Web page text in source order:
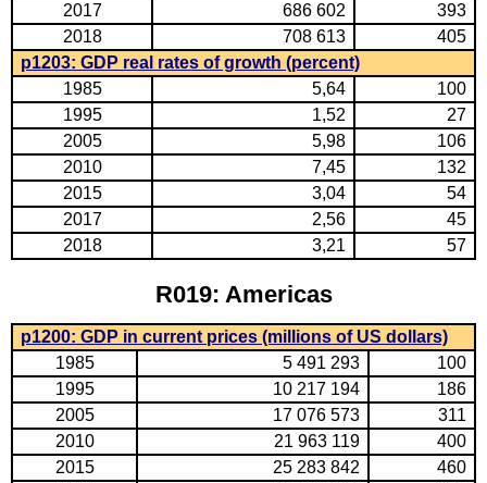
2017
686 602
393
2018
708 613
405
p1203: GDP real rates of growth (percent)
1985
5,64
100
1995
1,52
27
2005
5,98
106
2010
7,45
132
2015
3,04
54
2017
2,56
45
2018
3,21 57
R019: Americas
p1200: GDP in current prices (millions of US dollars)
1985
5 491 293
100
1995
10 217 194
186
2005
17 076 573
311
2010
21 963 119
400
2015
25 283 842
460